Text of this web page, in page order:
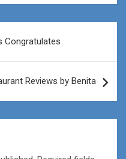
Congratulates
Reviews by Benita